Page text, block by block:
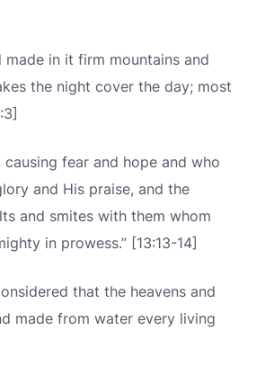
made in it firm mountains and
the night cover the day; most
fear and hope and who
and His praise, and the
and smites with them whom
in prowess.” [13:13-14]
that the heavens and
made from water every living